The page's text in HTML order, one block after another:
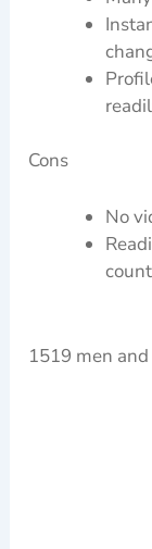
Cons
No
1519 men